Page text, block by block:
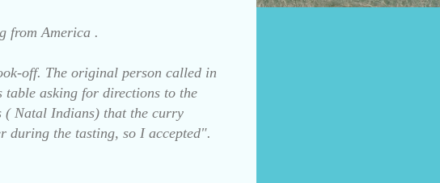
from America .
off. The original person called in
table asking for directions to the
( Natal Indians) that the curry
during the tasting, so I accepted".